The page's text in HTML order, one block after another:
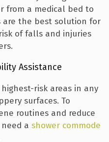
from a medical bed to
are the best solution for
of falls and injuries
Assistance
risk areas in any
surfaces. To
routines and reduce
a shower commode